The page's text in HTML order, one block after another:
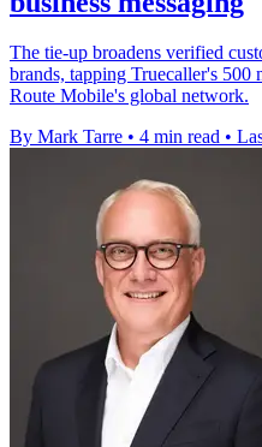
The tie-up broadens verified
brands, tapping Truecaller's
Route Mobile's global network.
By Mark Tarre • 4 min read •